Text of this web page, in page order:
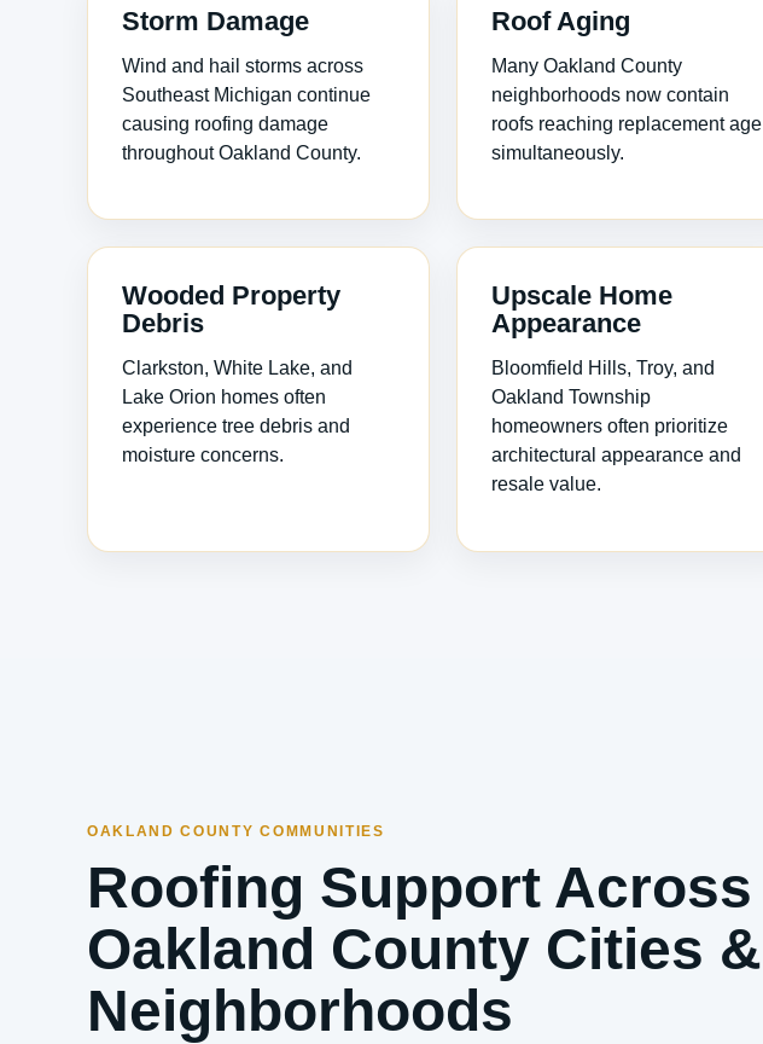
Storm Damage
Wind and hail storms across
Southeast Michigan continue
causing roofing damage
throughout Oakland County.
Roof Aging
Many Oakland County
neighborhoods now contain
roofs reaching replacement age
simultaneously.
Wooded Property
Debris
Clarkston, White Lake, and
Lake Orion homes often
experience tree debris and
moisture concerns.
Upscale Home
Appearance
Bloomfield Hills, Troy, and
Oakland Township
homeowners often prioritize
architectural appearance and
resale value.
OAKLAND COUNTY COMMUNITIES
Roofing Support Across
Oakland County Cities &
Neighborhoods